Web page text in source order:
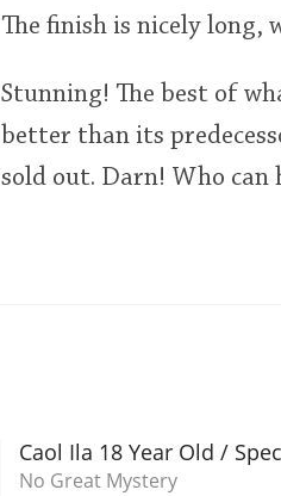
The finish is nicely long,
Stunning! The best of
better than its
sold out. Darn! Who
Caol Ila 18 Year Old /
No Great Mystery